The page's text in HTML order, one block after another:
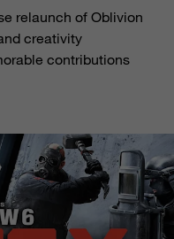
relaunch of Oblivion
creativity
contributions